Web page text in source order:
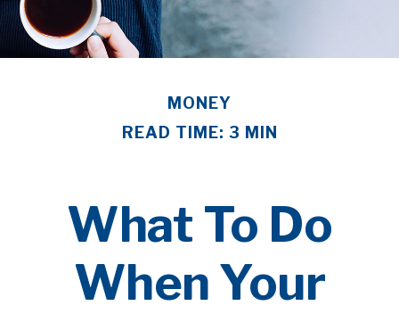
MONEY
READ TIME: 3 MIN
What To Do
When Your